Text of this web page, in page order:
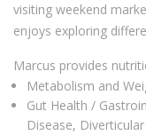
visiting weekend
enjoys exploring
Marcus provides
Metabolism and
Gut Health /
Disease,